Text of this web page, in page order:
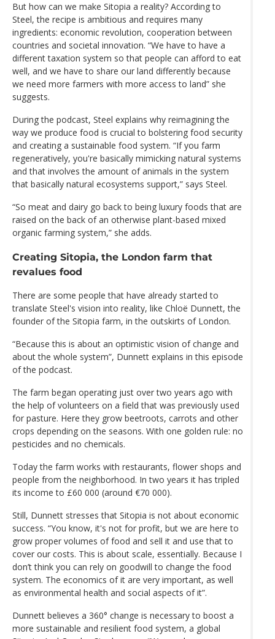
But how can we make Sitopia a reality? According to
Steel, the recipe is ambitious and requires many
ingredients: economic revolution, cooperation between
countries and societal innovation. “We have to have a
different taxation system so that people can afford to eat
well, and we have to share our land differently because
we need more farmers with more access to land” she
suggests.
During the podcast, Steel explains why reimagining the
way we produce food is crucial to bolstering food security
and creating a sustainable food system. “If you farm
regeneratively, you're basically mimicking natural systems
and that involves the amount of animals in the system
that basically natural ecosystems support,” says Steel.
“So meat and dairy go back to being luxury foods that are
raised on the back of an otherwise plant-based mixed
organic farming system,” she adds.
Creating Sitopia, the London farm that
revalues food
There are some people that have already started to
translate Steel's vision into reality, like Chloё Dunnett, the
founder of the Sitopia farm, in the outskirts of London.
“Because this is about an optimistic vision of change and
about the whole system”, Dunnett explains in this episode
of the podcast.
The farm began operating just over two years ago with
the help of volunteers on a field that was previously used
for pasture. Here they grow beetroots, carrots and other
crops depending on the seasons. With one golden rule: no
pesticides and no chemicals.
Today the farm works with restaurants, flower shops and
people from the neighborhood. In two years it has tripled
its income to £60 000 (around €70 000).
Still, Dunnett stresses that Sitopia is not about economic
success. “You know, it's not for profit, but we are here to
grow proper volumes of food and sell it and use that to
cover our costs. This is about scale, essentially. Because I
don’t think you can rely on goodwill to change the food
system. The economics of it are very important, as well
as environmental health and social aspects of it”.
Dunnett believes a 360° change is necessary to boost a
more sustainable and resilient food system, a global